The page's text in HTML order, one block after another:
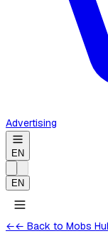
Advertising
EN
EN
←← Back to Mobs